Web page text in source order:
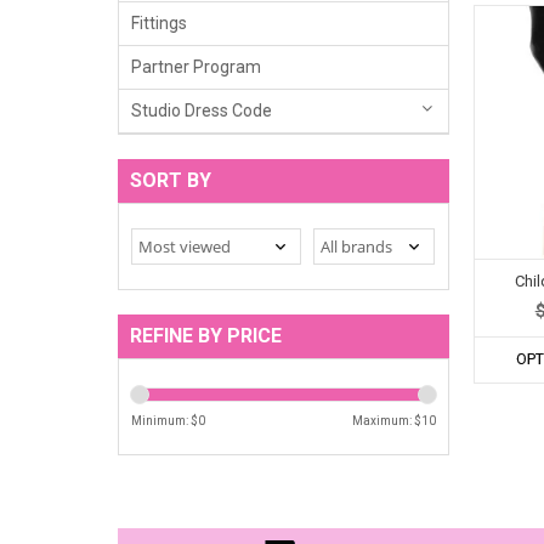
Fittings
Partner Program
Studio Dress Code
SORT BY
REFINE BY PRICE
Minimum: $0 Maximum: $10